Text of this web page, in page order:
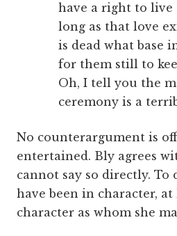
have a right to live
long as that love
is dead what base
for them still to
Oh, I tell you the
ceremony is a
No counterargument is
entertained. Bly agrees
cannot say so directly. To
have been in character,
character as whom she